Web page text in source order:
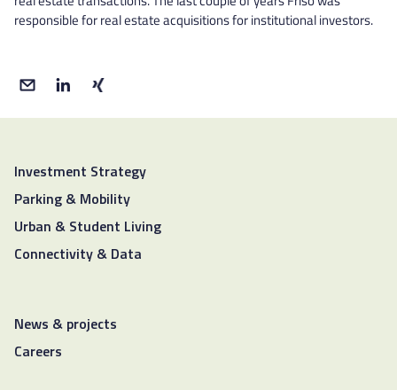
responsible for real estate acquisitions for institutional investors.
Investment Strategy
Parking & Mobility
Urban & Student Living
Connectivity & Data
News & projects
Careers